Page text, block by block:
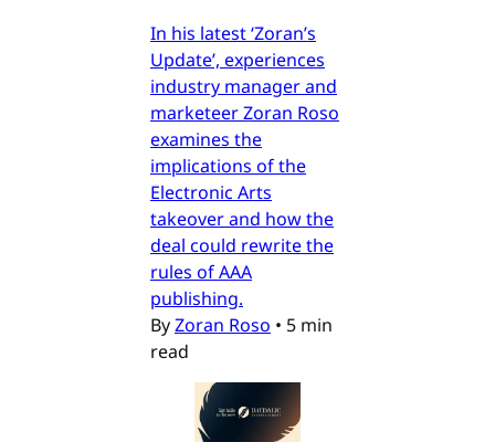
In his latest ‘Zoran’s
Update’, experiences
industry manager and
marketeer Zoran Roso
examines the
implications of the
Electronic Arts
takeover and how the
deal could rewrite the
rules of AAA
publishing.
ByZoran Roso • 5 min
read